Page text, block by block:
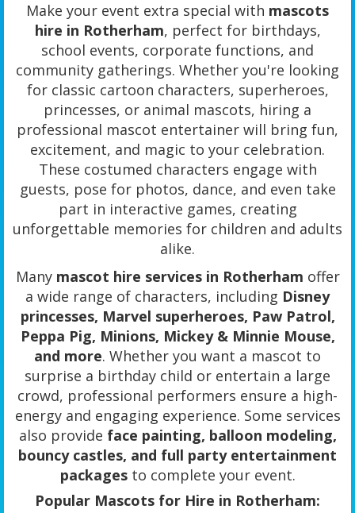
Make your event extra special with mascots
hire in Rotherham, perfect for birthdays,
school events, corporate functions, and
community gatherings. Whether you're looking
for classic cartoon characters, superheroes,
princesses, or animal mascots, hiring a
professional mascot entertainer will bring fun,
excitement, and magic to your celebration.
These costumed characters engage with
guests, pose for photos, dance, and even take
part in interactive games, creating
unforgettable memories for children and adults
alike.
Many mascot hire services in Rotherham offer
a wide range of characters, including Disney
princesses, Marvel superheroes, Paw Patrol,
Peppa Pig, Minions, Mickey & Minnie Mouse,
and more. Whether you want a mascot to
surprise a birthday child or entertain a large
crowd, professional performers ensure a high-
energy and engaging experience. Some services
also provide face painting, balloon modeling,
bouncy castles, and full party entertainment
packagesto complete your event.
Popular Mascots for Hire in Rotherham: